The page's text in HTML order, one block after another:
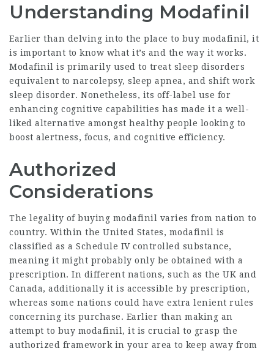
Understanding Modafinil
Earlier than delving into the place to buy modafinil, it
is important to know what it’s and the way it works.
Modafinil is primarily used to treat sleep disorders
equivalent to narcolepsy, sleep apnea, and shift work
sleep disorder. Nonetheless, its off-label use for
enhancing cognitive capabilities has made it a well-
liked alternative amongst healthy people looking to
boost alertness, focus, and cognitive efficiency.
Authorized
Considerations
The legality of buying modafinil varies from nation to
country. Within the United States, modafinil is
classified as a Schedule IV controlled substance,
meaning it might probably only be obtained with a
prescription. In different nations, such as the UK and
Canada, additionally it is accessible by prescription,
whereas some nations could have extra lenient rules
concerning its purchase. Earlier than making an
attempt to buy modafinil, it is crucial to grasp the
authorized framework in your area to keep away from